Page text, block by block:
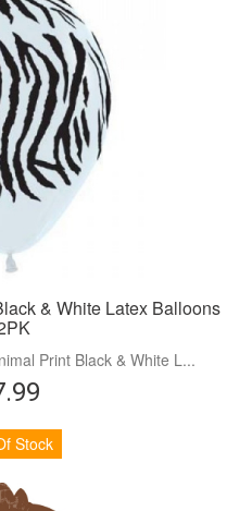
& White Latex Balloons
Print Black & White L...
Stock